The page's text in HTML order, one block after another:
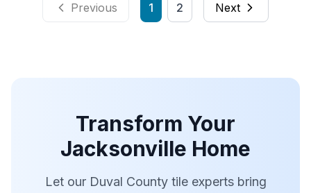
Previous 1 2 Next
Transform Your
Jacksonville Home
Let our Duval County tile experts bring